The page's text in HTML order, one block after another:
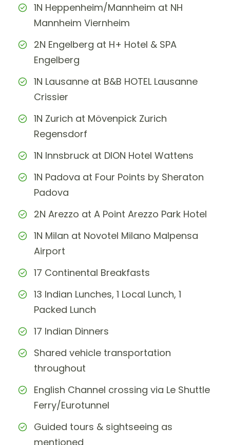
1N Heppenheim/Mannheim at NH
Mannheim Viernheim
2N Engelberg at H+ Hotel & SPA
Engelberg
1N Lausanne at B&B HOTEL Lausanne
Crissier
1N Zurich at Mövenpick Zurich
Regensdorf
1N Innsbruck at DION Hotel Wattens
1N Padova at Four Points by Sheraton
Padova
2N Arezzo at A Point Arezzo Park Hotel
1N Milan at Novotel Milano Malpensa
Airport
17 Continental Breakfasts
13 Indian Lunches, 1 Local Lunch, 1
Packed Lunch
17 Indian Dinners
Shared vehicle transportation
throughout
English Channel crossing via Le Shuttle
Ferry/Eurotunnel
Guided tours & sightseeing as
mentioned